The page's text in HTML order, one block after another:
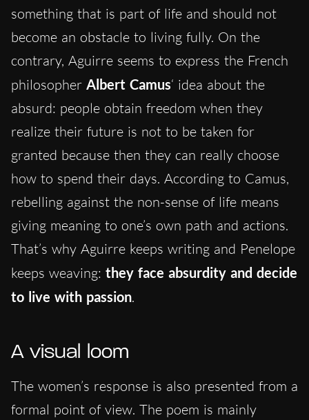
something that is part of life and should not
become an obstacle to living fully. On the
contrary, Aguirre seems to express the French
philosopher Albert Camus‘ idea about the
absurd: people obtain freedom when they
realize their future is not to be taken for
granted because then they can really choose
how to spend their days. According to Camus,
rebelling against the non-sense of life means
giving meaning to one’s own path and actions.
That’s why Aguirre keeps writing and Penelope
keeps weaving: they face absurdity and decide
to live with passion.
A visual loom
The women’s response is also presented from a
formal point of view. The poem is mainly